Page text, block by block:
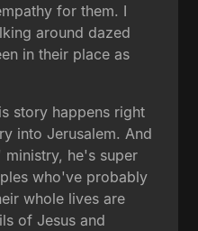
for them. I
around dazed
in their place as
story happens right
into Jerusalem. And
he's super
who've probably
whole lives are
of Jesus and